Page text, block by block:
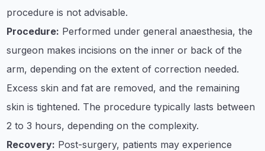
procedure is not advisable.
Procedure: Performed under general anaesthesia, the
surgeon makes incisions on the inner or back of the
arm, depending on the extent of correction needed.
Excess skin and fat are removed, and the remaining
skin is tightened. The procedure typically lasts between
2 to 3 hours, depending on the complexity.
Recovery: Post-surgery, patients may experience